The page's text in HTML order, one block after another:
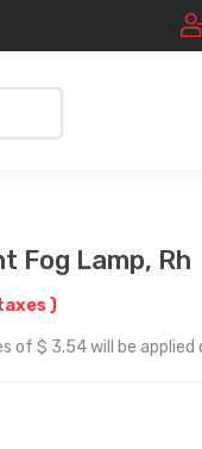
Fog Lamp, Rh
)
of $ 3.54 will be